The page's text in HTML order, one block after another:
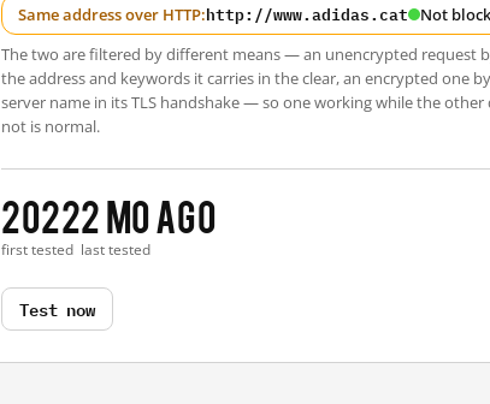
Same address over HTTP:http://www.adidas.cat Not
The two are filtered by different means — an unencrypted request
the address and keywords it carries in the clear, an encrypted one
server name in its TLS handshake — so one working while the other
not is normal.
2022
first tested
2 mo ago
last tested
Test now